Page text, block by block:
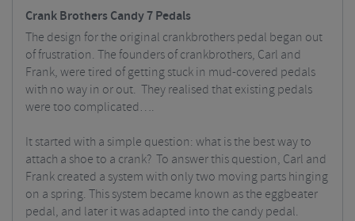
Crank Brothers Candy 7 Pedals
The design for the original crankbrothers pedal began out
of frustration. The founders of crankbrothers, Carl and
Frank, were tired of getting stuck in mud-covered pedals
with no way in or out. They realised that existing pedals
were too complicated….
It started with a simple question: what is the best way to
attach a shoe to a crank? To answer this question, Carl and
Frank created a system with only two moving parts hinging
on a spring. This system became known as the eggbeater
pedal, and later it was adapted into the candy pedal.